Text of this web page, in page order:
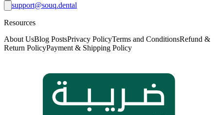
support@souq.dental
Resources
About UsBlog PostsPrivacy PolicyTerms and ConditionsRefund &
Return PolicyPayment & Shipping Policy